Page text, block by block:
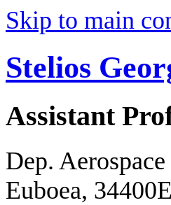
Skip to main
Stelios
Assistant
Dep.
Euboea,